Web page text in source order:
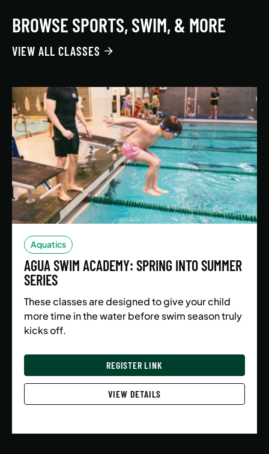
BROWSE SPORTS, SWIM, & MORE
VIEW ALL CLASSES
Aquatics
AGUA SWIM ACADEMY: SPRING INTO SUMMER
SERIES
These classes are designed to give your child
more time in the water before swim season truly
kicks off.
REGISTER LINK
VIEW DETAILS